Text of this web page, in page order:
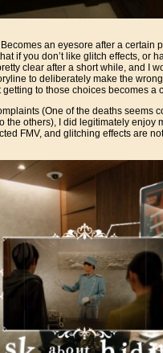
an eyesore after a certain
if you don’t like glitch effects, or
clear after a short while, and I
to deliberately make the
to those choices becomes a
(One of the deaths seems
others), I did legitimately enjoy
FMV, and glitching effects are